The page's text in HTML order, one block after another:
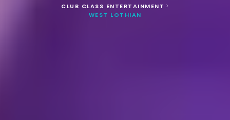
CLUB CLASS ENTERTAINMENT >
WEST LOTHIAN